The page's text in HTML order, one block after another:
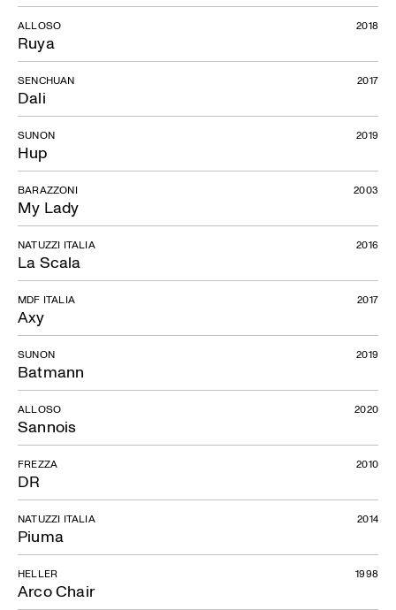
Ruya
ALLOSO 2018
Dali
SENCHUAN 2017
Hup
SUNON 2019
My Lady
BARAZZONI 2003
La Scala
NATUZZI ITALIA 2016
Axy
MDF ITALIA 2017
Batmann
SUNON 2019
Sannois
ALLOSO 2020
DR
FREZZA 2010
Piuma
NATUZZI ITALIA 2014
Arco Chair
HELLER 1998